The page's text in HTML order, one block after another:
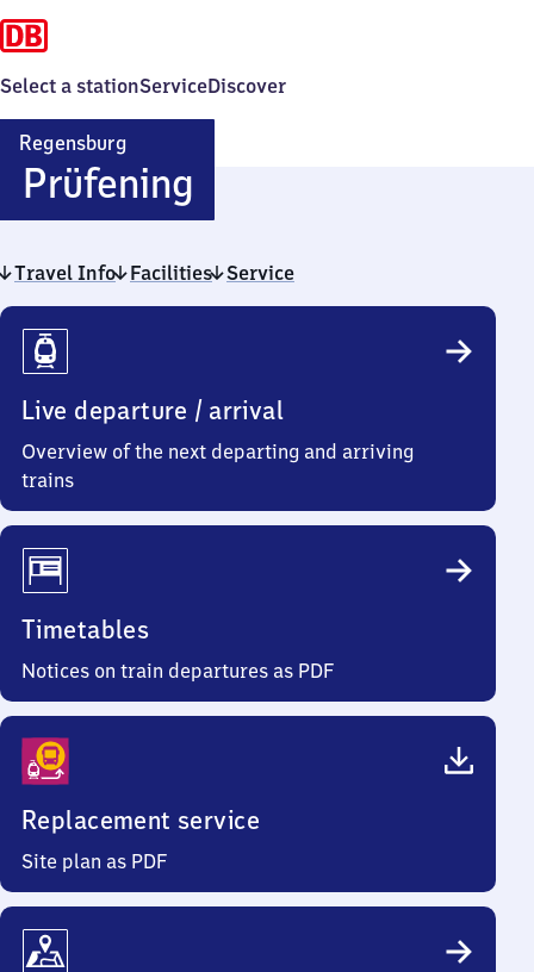
Select a stationServiceDiscover
Regensburg
Prüfening
Prüfening
Travel Info Facilities Service
Travel
Info
Live departure / arrival
Overview of the next departing and arriving
trains
Timetables
Notices on train departures as PDF
Replacement service
Site plan as PDF